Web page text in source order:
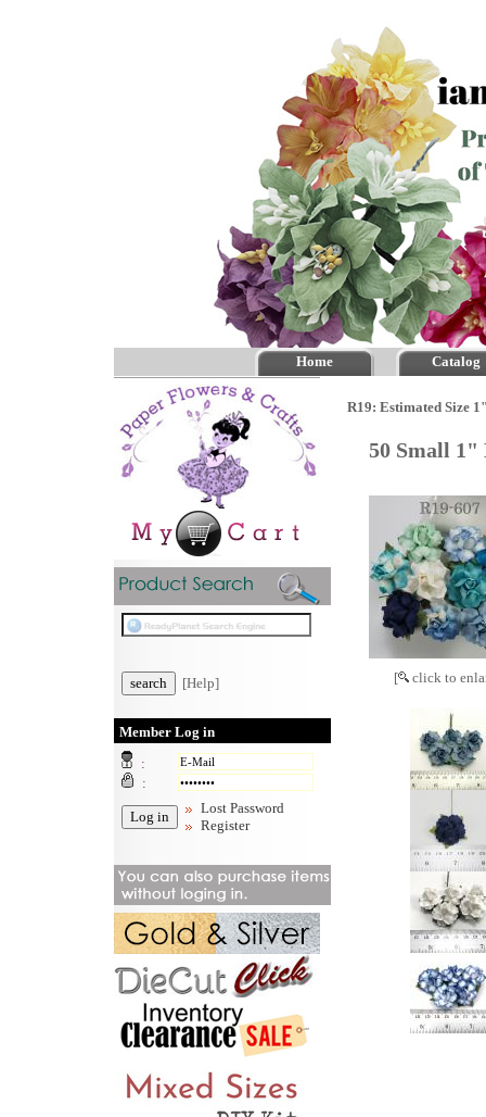
Home Catalog
[Help]
Member Log in
:
:
Lost Password
Register
R19: Estimated Size
50 Small 1"
[ click to